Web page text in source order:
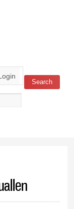
Search